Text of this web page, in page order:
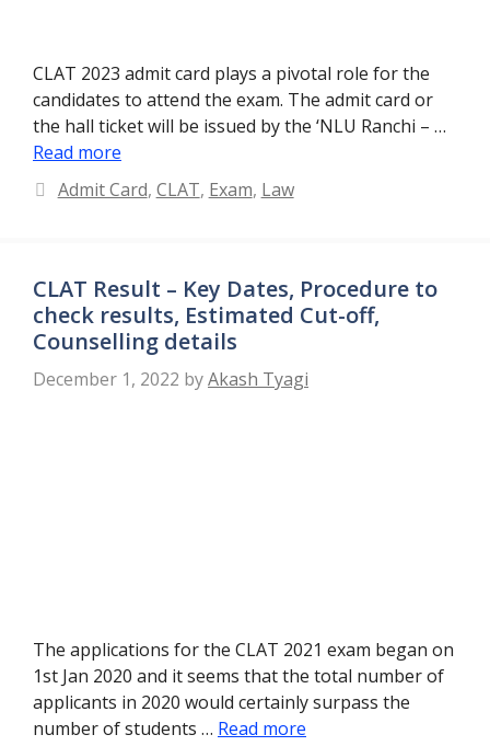
CLAT 2023 admit card plays a pivotal role for the
candidates to attend the exam. The admit card or
the hall ticket will be issued by the ‘NLU Ranchi – …
Read more
Categories
Admit Card, CLAT, Exam, Law
CLAT Result – Key Dates, Procedure to
check results, Estimated Cut-off,
Counselling details
December 1, 2022 byAkash Tyagi
The applications for the CLAT 2021 exam began on
1st Jan 2020 and it seems that the total number of
applicants in 2020 would certainly surpass the
number of students … Read more